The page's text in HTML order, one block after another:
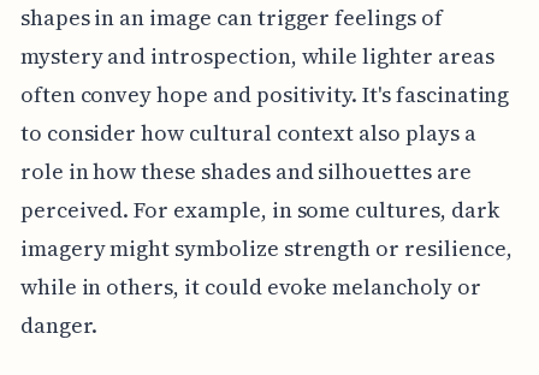
shapes in an image can trigger feelings of
mystery and introspection, while lighter areas
often convey hope and positivity. It's fascinating
to consider how cultural context also plays a
role in how these shades and silhouettes are
perceived. For example, in some cultures, dark
imagery might symbolize strength or resilience,
while in others, it could evoke melancholy or
danger.